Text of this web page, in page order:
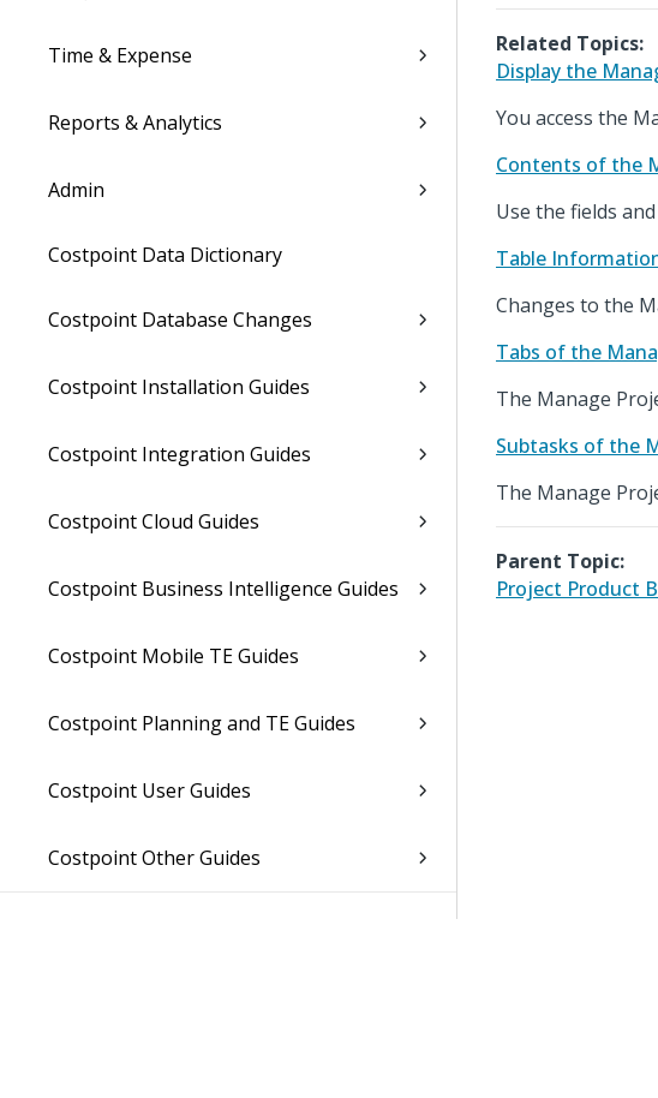
Time & Expense
Reports & Analytics
Admin
Costpoint Data Dictionary
Costpoint Database Changes
Costpoint Installation Guides
Costpoint Integration Guides
Costpoint Cloud Guides
Costpoint Business Intelligence Guides
Costpoint Mobile TE Guides
Costpoint Planning and TE Guides
Costpoint User Guides
Costpoint Other Guides
Related Topics:
Display the
You access the
Contents of the
Use the fields
Table
Changes to the
Tabs of the
The Manage
Subtasks of the
The Manage
Parent Topic:
Project Product